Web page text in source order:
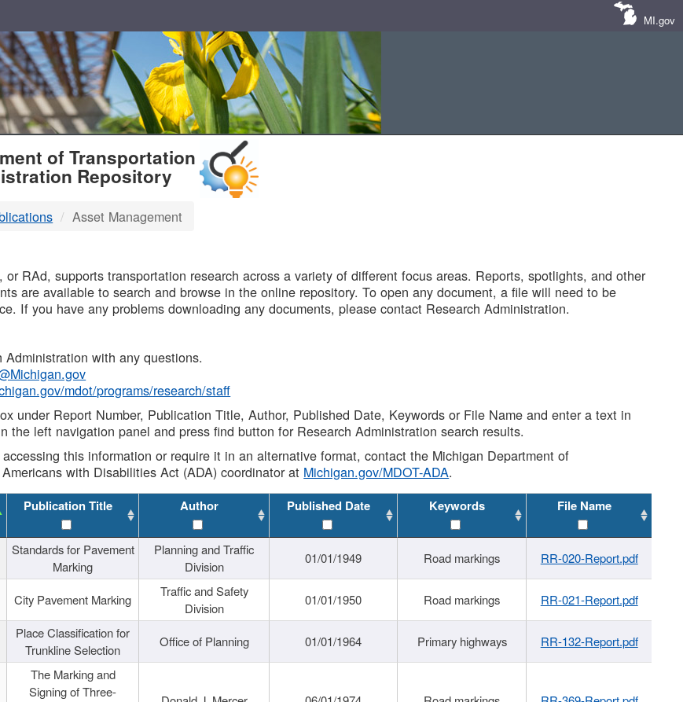
MI.gov
of Transportation
Repository
Asset Management
or RAd, supports transportation research across a variety of different focus areas. Reports, spotlights, and other
are available to search and browse in the online repository. To open any document, a file will need to be
If you have any problems downloading any documents, please contact Research Administration.
Administration with any questions.
mdot/programs/research/staff
under Report Number, Publication Title, Author, Published Date, Keywords or File Name and enter a text in
the left navigation panel and press find button for Research Administration search results.
this information or require it in an alternative format, contact the Michigan Department of
with Disabilities Act (ADA) coordinator at Michigan.gov/MDOT-ADA.
Publication Title Author Published Date Keywords File Name
Standards for Pavement
Marking
Planning and Traffic
Division
01/01/1949 Road markings RR-020-Report.pdf
City Pavement Marking
Traffic and Safety
Division
01/01/1950 Road markings RR-021-Report.pdf
Place Classification for
Trunkline Selection
Office of Planning 01/01/1964 Primary highways RR-132-Report.pdf
The Marking and
Signing of Three-